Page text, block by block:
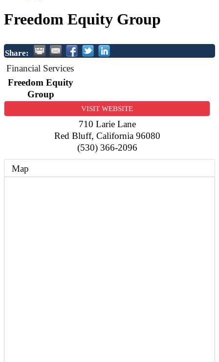
Freedom Equity Group
Share:
Financial Services
Freedom Equity
Group
VISIT WEBSITE
710 Larie Lane
Red Bluff, California 96080
(530) 366-2096
Map